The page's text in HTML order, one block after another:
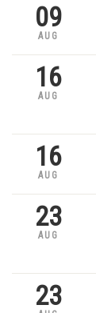
09
AUG
16
AUG
16
AUG
23
AUG
23